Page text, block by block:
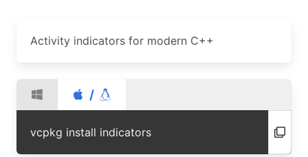
Activity indicators for modern C++
/
vcpkg install indicators